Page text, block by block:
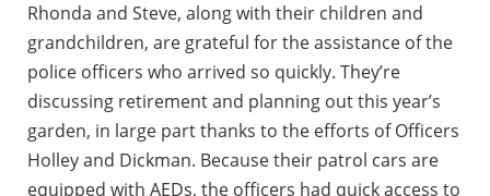
Rhonda and Steve, along with their children and
grandchildren, are grateful for the assistance of the
police officers who arrived so quickly. They’re
discussing retirement and planning out this year’s
garden, in large part thanks to the efforts of Officers
Holley and Dickman. Because their patrol cars are
equipped with AEDs, the officers had quick access to